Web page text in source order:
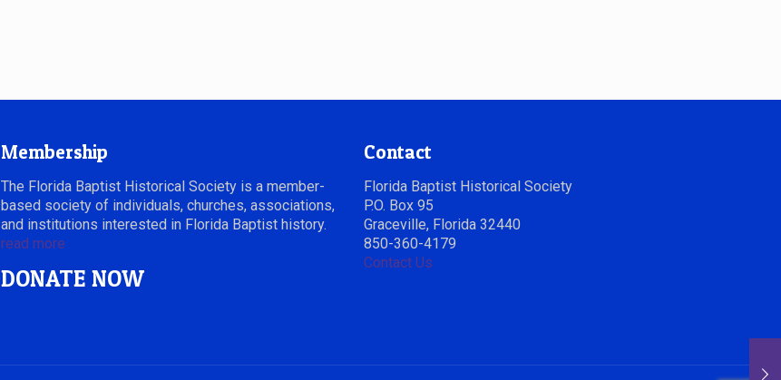
Membership
The Florida Baptist Historical Society is a member-
based society of individuals, churches, associations,
and institutions interested in Florida Baptist history.
read more
DONATE NOW
Contact
Florida Baptist Historical Society
P.O. Box 95
Graceville, Florida 32440
850-360-4179
Contact Us